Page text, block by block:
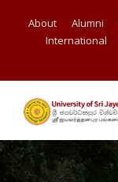
About Alumni
International